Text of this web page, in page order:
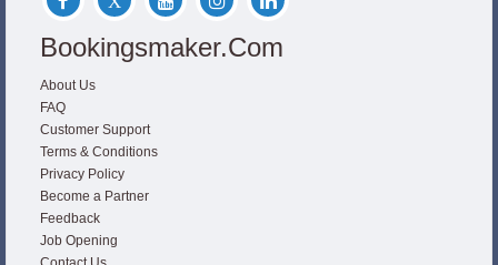
Bookingsmaker.com
About Us
FAQ
Customer Support
Terms & Conditions
Privacy Policy
Become a Partner
Feedback
Job Opening